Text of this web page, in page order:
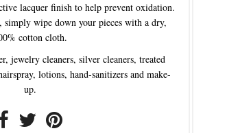
lacquer finish to help prevent oxidation.
wipe down your pieces with a dry,
cotton cloth.
jewelry cleaners, silver cleaners, treated
lotions, hand-sanitizers and make-
up.